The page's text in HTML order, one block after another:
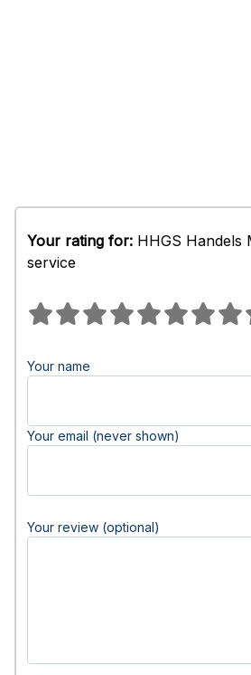
Your rating for: HHGS Handels
service
Your name
Your email (never shown)
Your review (optional)